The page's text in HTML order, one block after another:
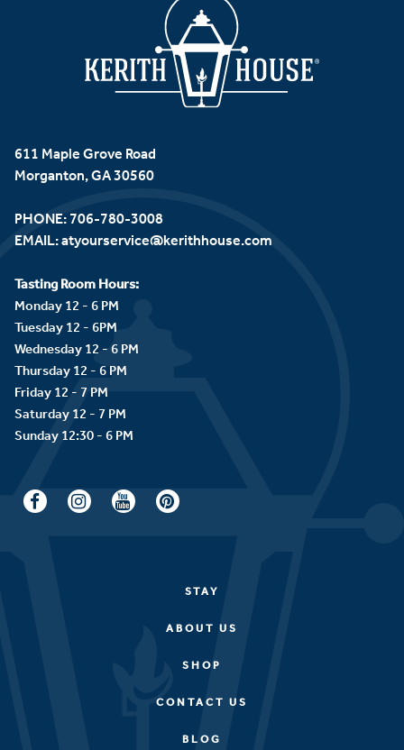
611 Maple Grove Road
Morganton, GA 30560
PHONE: 706-780-3008
EMAIL:atyourservice@kerithhouse.com
Tasting Room Hours:
Monday 12 - 6 PM
Tuesday 12 - 6PM
Wednesday 12 - 6 PM
Thursday 12 - 6 PM
Friday 12 - 7 PM
Saturday 12 - 7 PM
STAY
ABOUT US
SHOP
CONTACT US
BLOG